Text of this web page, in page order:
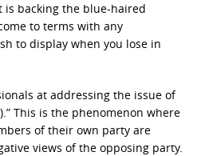
is backing the blue-haired
to terms with any
to display when you lose in
at addressing the issue of
This is the phenomenon where
of their own party are
views of the opposing party.